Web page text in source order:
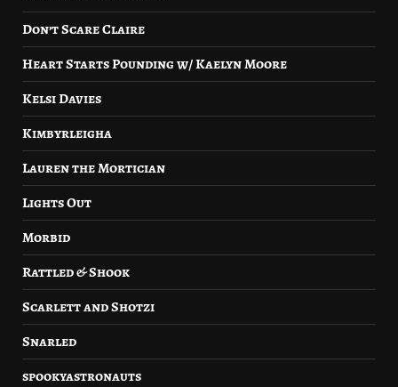
Don’t Scare Claire
Heart Starts Pounding w/ Kaelyn Moore
Kelsi Davies
Kimbyrleigha
Lauren the Mortician
Lights Out
Morbid
Rattled & Shook
Scarlett and Shotzi
Snarled
spookyastronauts